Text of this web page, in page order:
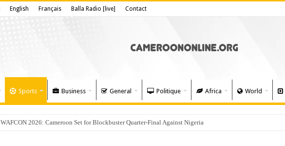
English Français Balla Radio [live] Contact
Sports Business General Politique Africa World
WAFCON 2026: Cameroon Set for Blockbuster Quarter-Final Against Nigeria